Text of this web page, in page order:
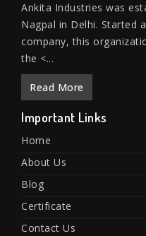
Ankita Industries was
Nagpal in Delhi. Started
company, this
the <...
Read More
Important Links
Home
About Us
Blog
Certificate
Contact Us